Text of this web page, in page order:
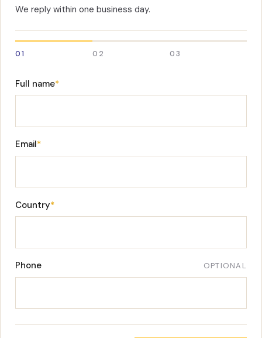
We reply within one business day.
01 02 03
Full name*
Email*
Country*
Phone OPTIONAL